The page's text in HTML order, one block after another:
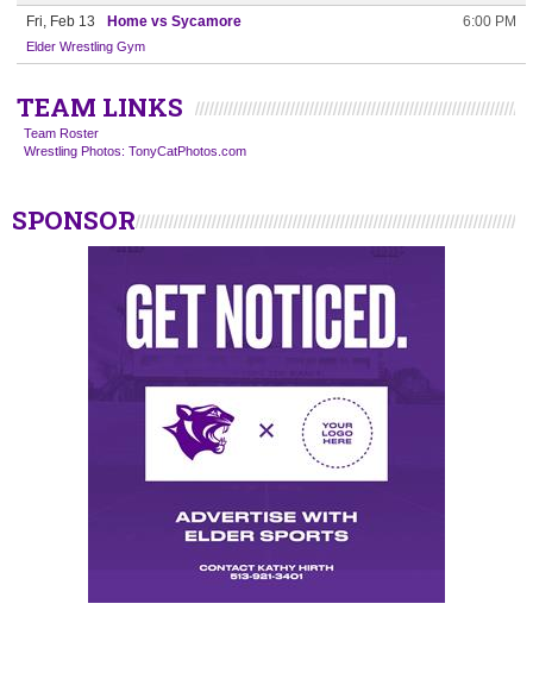
Fri, Feb 13 Home vs Sycamore 6:00 PM
Elder Wrestling Gym
TEAM LINKS
Team Roster
Wrestling Photos: TonyCatPhotos.com
SPONSOR